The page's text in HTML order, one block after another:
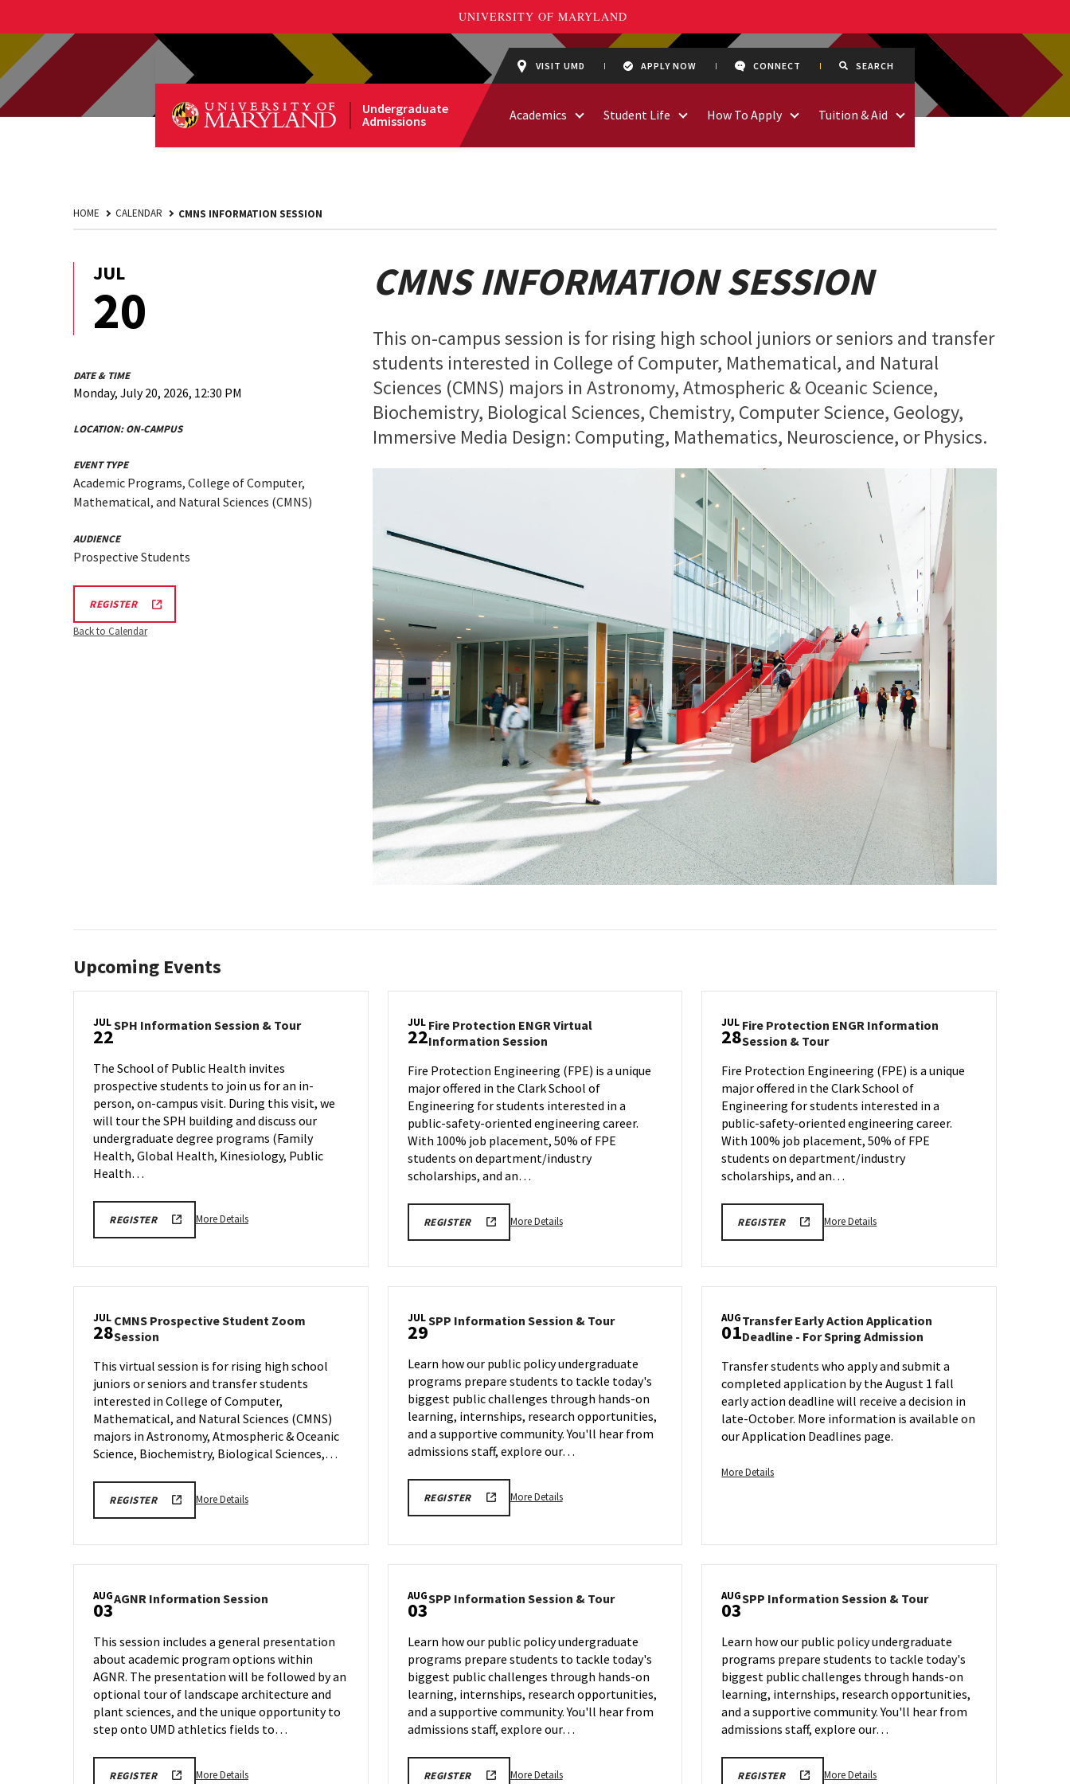
Undergraduate
Admissions
VISIT UMD APPLY NOW CONNECT SEARCH
Academics Student Life How To Apply Tuition & Aid
HOME CALENDAR CMNS INFORMATION SESSION
CMNS INFORMATION SESSION
July
JUL
20
DATE & TIME
Monday, July 20, 2026, 12:30 PM
LOCATION:ON-CAMPUS
EVENT TYPE
Academic Programs, College of Computer,
Mathematical, and Natural Sciences (CMNS)
AUDIENCE
Prospective Students
REGISTERCMNS
SESSION
REGISTRATION
Back to Calendar
This on-campus session is for rising high school juniors or seniors and transfer
students interested in College of Computer, Mathematical, and Natural
Sciences (CMNS) majors in Astronomy, Atmospheric & Oceanic Science,
Biochemistry, Biological Sciences, Chemistry, Computer Science, Geology,
Immersive Media Design: Computing, Mathematics, Neuroscience, or Physics.
Upcoming Events
JUL
22SPH Information Session & TourSPH
Tour
on
Wednesday,
Jul
22
The School of Public Health invites
prospective students to join us for an in-
person, on-campus visit. During this visit, we
will tour the SPH building and discuss our
undergraduate degree programs (Family
Health, Global Health, Kinesiology, Public
Health…
REGISTER More DetailsMore
SPH
Information
&
Wednesday,
22
JUL
22Fire Protection ENGR Virtual
Information SessionFire
ENGR
Virtual
Information
Session
on
Wednesday,
Jul
Fire Protection Engineering (FPE) is a unique
major offered in the Clark School of
Engineering for students interested in a
public-safety-oriented engineering career.
With 100% job placement, 50% of FPE
students on department/industry
scholarships, and an…
REGISTERREGISTRATION
FOR
PROTECTION
SESSION
More DetailsMore
Protection
Virtual
Session,
on
Wednesday,
Jul
22
JUL
28Fire Protection ENGR Information
Session & TourFire
ENGR
Information
Session
&
Tour
Tuesday,
Jul
Fire Protection Engineering (FPE) is a unique
major offered in the Clark School of
Engineering for students interested in a
public-safety-oriented engineering career.
With 100% job placement, 50% of FPE
students on department/industry
scholarships, and an…
REGISTERREGISTRATION
FOR
PROTECTION
More DetailsMore
Protection
Information
Session
Tour,
on
Tuesday,
JUL
28CMNS Prospective Student Zoom
Session
Student
Zoom
Session
on
Tuesday,
Jul
28
This virtual session is for rising high school
juniors or seniors and transfer students
interested in College of Computer,
Mathematical, and Natural Sciences (CMNS)
majors in Astronomy, Atmospheric & Oceanic
Science, Biochemistry, Biological Sciences,…
REGISTER More DetailsMore
Prospective
Zoom
on
Tuesday,
Jul
28
JUL
29SPP Information Session & TourSPP
&
Tour
on
Wednesday,
Jul
Learn how our public policy undergraduate
programs prepare students to tackle today's
biggest public challenges through hands-on
learning, internships, research opportunities,
and a supportive community. You'll hear from
admissions staff, explore our…
REGISTER More DetailsMore
SPP
Information
&
Wednesday,
29
AUG
01Transfer Early Action Application
Deadline - For Spring Admission
Action
Application
Deadline
-
Transfer students who apply and submit a
completed application by the August 1 fall
early action deadline will receive a decision in
late-October. More information is available on
our Application Deadlines page.
More DetailsMore
Early
Deadline
Spring
Admission,
on
Saturday,
Aug
1
AUG
03AGNR Information Session
on
Monday,
Aug
3
This session includes a general presentation
about academic program options within
AGNR. The presentation will be followed by an
optional tour of landscape architecture and
plant sciences, and the unique opportunity to
step onto UMD athletics fields to…
REGISTER More DetailsMore
AUG
03SPP Information Session & TourSPP
&
Tour
on
Monday,
Aug
Learn how our public policy undergraduate
programs prepare students to tackle today's
biggest public challenges through hands-on
learning, internships, research opportunities,
and a supportive community. You'll hear from
admissions staff, explore our…
REGISTER More DetailsMore
AUG
03SPP Information Session & TourSPP
&
Tour
on
Monday,
Aug
Learn how our public policy undergraduate
programs prepare students to tackle today's
biggest public challenges through hands-on
learning, internships, research opportunities,
and a supportive community. You'll hear from
admissions staff, explore our…
REGISTER More DetailsMore